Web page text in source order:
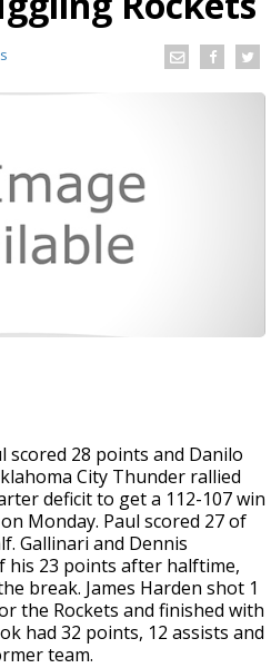
scored 28 points and Danilo
City Thunder rallied
deficit to get a 112-107 win
Monday. Paul scored 27 of
Gallinari and Dennis
his 23 points after halftime,
break. James Harden shot 1
the Rockets and finished with
had 32 points, 12 assists and
team.